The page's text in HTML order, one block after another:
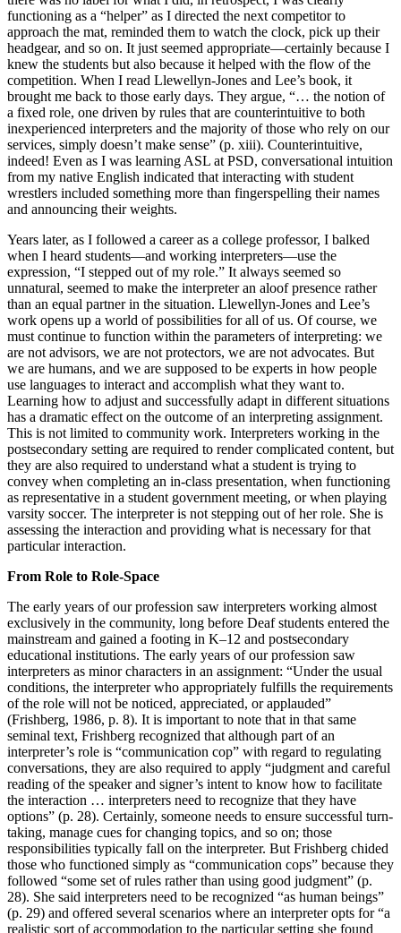
functioning as a “helper” as I directed the next competitor to
approach the mat, reminded them to watch the clock, pick up their
headgear, and so on. It just seemed appropriate—certainly because I
knew the students but also because it helped with the flow of the
competition. When I read Llewellyn-Jones and Lee’s book, it
brought me back to those early days. They argue, “… the notion of
a fixed role, one driven by rules that are counterintuitive to both
inexperienced interpreters and the majority of those who rely on our
services, simply doesn’t make sense” (p. xiii). Counterintuitive,
indeed! Even as I was learning ASL at PSD, conversational intuition
from my native English indicated that interacting with student
wrestlers included something more than fingerspelling their names
and announcing their weights.
Years later, as I followed a career as a college professor, I balked
when I heard students—and working interpreters—use the
expression, “I stepped out of my role.” It always seemed so
unnatural, seemed to make the interpreter an aloof presence rather
than an equal partner in the situation. Llewellyn-Jones and Lee’s
work opens up a world of possibilities for all of us. Of course, we
must continue to function within the parameters of interpreting: we
are not advisors, we are not protectors, we are not advocates. But
we are humans, and we are supposed to be experts in how people
use languages to interact and accomplish what they want to.
Learning how to adjust and successfully adapt in different situations
has a dramatic effect on the outcome of an interpreting assignment.
This is not limited to community work. Interpreters working in the
postsecondary setting are required to render complicated content, but
they are also required to understand what a student is trying to
convey when completing an in-class presentation, when functioning
as representative in a student government meeting, or when playing
varsity soccer. The interpreter is not stepping out of her role. She is
assessing the interaction and providing what is necessary for that
particular interaction.
From Role to Role-Space
The early years of our profession saw interpreters working almost
exclusively in the community, long before Deaf students entered the
mainstream and gained a footing in K–12 and postsecondary
educational institutions. The early years of our profession saw
interpreters as minor characters in an assignment: “Under the usual
conditions, the interpreter who appropriately fulfills the requirements
of the role will not be noticed, appreciated, or applauded”
(Frishberg, 1986, p. 8). It is important to note that in that same
seminal text, Frishberg recognized that although part of an
interpreter’s role is “communication cop” with regard to regulating
conversations, they are also required to apply “judgment and careful
reading of the speaker and signer’s intent to know how to facilitate
the interaction … interpreters need to recognize that they have
options” (p. 28). Certainly, someone needs to ensure successful turn-
taking, manage cues for changing topics, and so on; those
responsibilities typically fall on the interpreter. But Frishberg chided
those who functioned simply as “communication cops” because they
followed “some set of rules rather than using good judgment” (p.
28). She said interpreters need to be recognized “as human beings”
(p. 29) and offered several scenarios where an interpreter opts for “a
realistic sort of accommodation to the particular setting she found